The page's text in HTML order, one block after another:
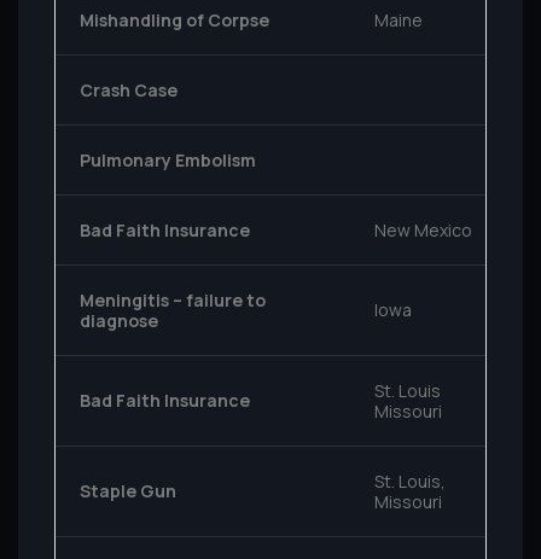
Mishandling of Corpse Maine
Crash Case
Pulmonary Embolism
Bad Faith Insurance New Mexico
Meningitis – failure to
diagnose
Iowa
Bad Faith Insurance
St. Louis
Missouri
Staple Gun
St. Louis,
Missouri